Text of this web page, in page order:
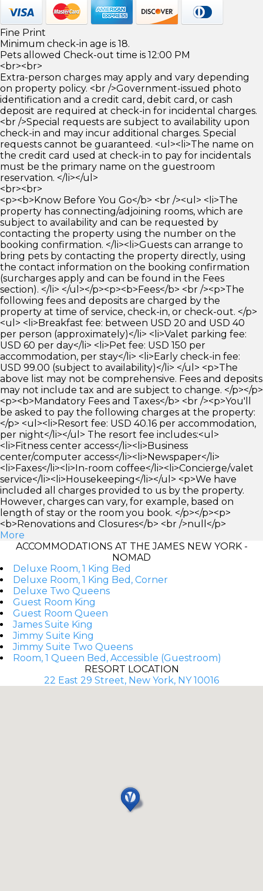
Fine Print
Minimum check-in age is 18.
Pets allowed Check-out time is 12:00 PM
<br><br>
Extra-person charges may apply and vary depending
on property policy. <br />Government-issued photo
identification and a credit card, debit card, or cash
deposit are required at check-in for incidental charges.
<br />Special requests are subject to availability upon
check-in and may incur additional charges. Special
requests cannot be guaranteed. <ul><li>The name on
the credit card used at check-in to pay for incidentals
must be the primary name on the guestroom
reservation. </li></ul>
<br><br>
<p><b>Know Before You Go</b> <br /><ul> <li>The
property has connecting/adjoining rooms, which are
subject to availability and can be requested by
contacting the property using the number on the
booking confirmation. </li><li>Guests can arrange to
bring pets by contacting the property directly, using
the contact information on the booking confirmation
(surcharges apply and can be found in the Fees
section). </li> </ul></p><p><b>Fees</b> <br /><p>The
following fees and deposits are charged by the
property at time of service, check-in, or check-out. </p>
<ul> <li>Breakfast fee: between USD 20 and USD 40
per person (approximately)</li> <li>Valet parking fee:
USD 60 per day</li> <li>Pet fee: USD 150 per
accommodation, per stay</li> <li>Early check-in fee:
USD 99.00 (subject to availability)</li> </ul> <p>The
above list may not be comprehensive. Fees and deposits
may not include tax and are subject to change. </p></p>
<p><b>Mandatory Fees and Taxes</b> <br /><p>You'll
be asked to pay the following charges at the property:
</p> <ul><li>Resort fee: USD 40.16 per accommodation,
per night</li></ul> The resort fee includes:<ul>
<li>Fitness center access</li><li>Business
center/computer access</li><li>Newspaper</li>
<li>Faxes</li><li>In-room coffee</li><li>Concierge/valet
service</li><li>Housekeeping</li></ul> <p>We have
included all charges provided to us by the property.
However, charges can vary, for example, based on
length of stay or the room you book. </p></p><p>
<b>Renovations and Closures</b> <br />null</p>
More
ACCOMMODATIONS AT THE JAMES NEW YORK -
NOMAD
Deluxe Room, 1 King Bed
Deluxe Room, 1 King Bed, Corner
Deluxe Two Queens
Guest Room King
Guest Room Queen
James Suite King
Jimmy Suite King
Jimmy Suite Two Queens
Room, 1 Queen Bed, Accessible (Guestroom)
RESORT LOCATION
22 East 29 Street, New York, NY 10016